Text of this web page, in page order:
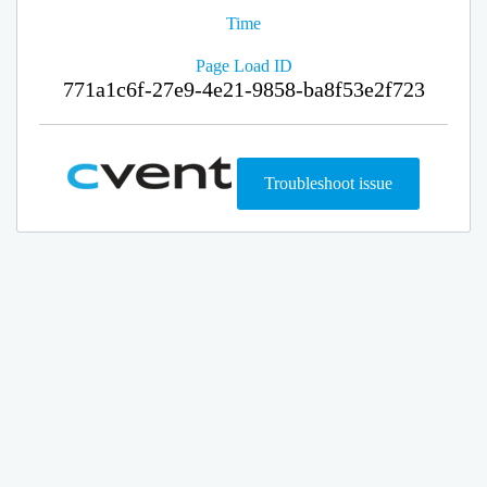
Time
Page Load ID
771a1c6f-27e9-4e21-9858-ba8f53e2f723
Troubleshoot issue